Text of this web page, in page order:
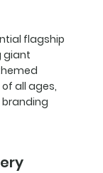
flagship
giant
all ages,